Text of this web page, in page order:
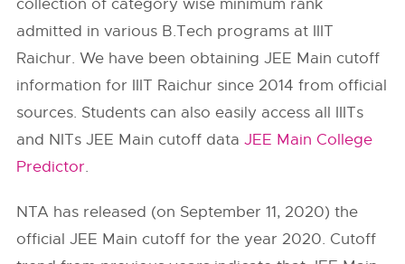
collection of category wise minimum rank
admitted in various B.Tech programs at IIIT
Raichur. We have been obtaining JEE Main cutoff
information for IIIT Raichur since 2014 from official
sources. Students can also easily access all IIITs
and NITs JEE Main cutoff dataJEE Main College
Predictor.
NTA has released (on September 11, 2020) the
official JEE Main cutoff for the year 2020. Cutoff